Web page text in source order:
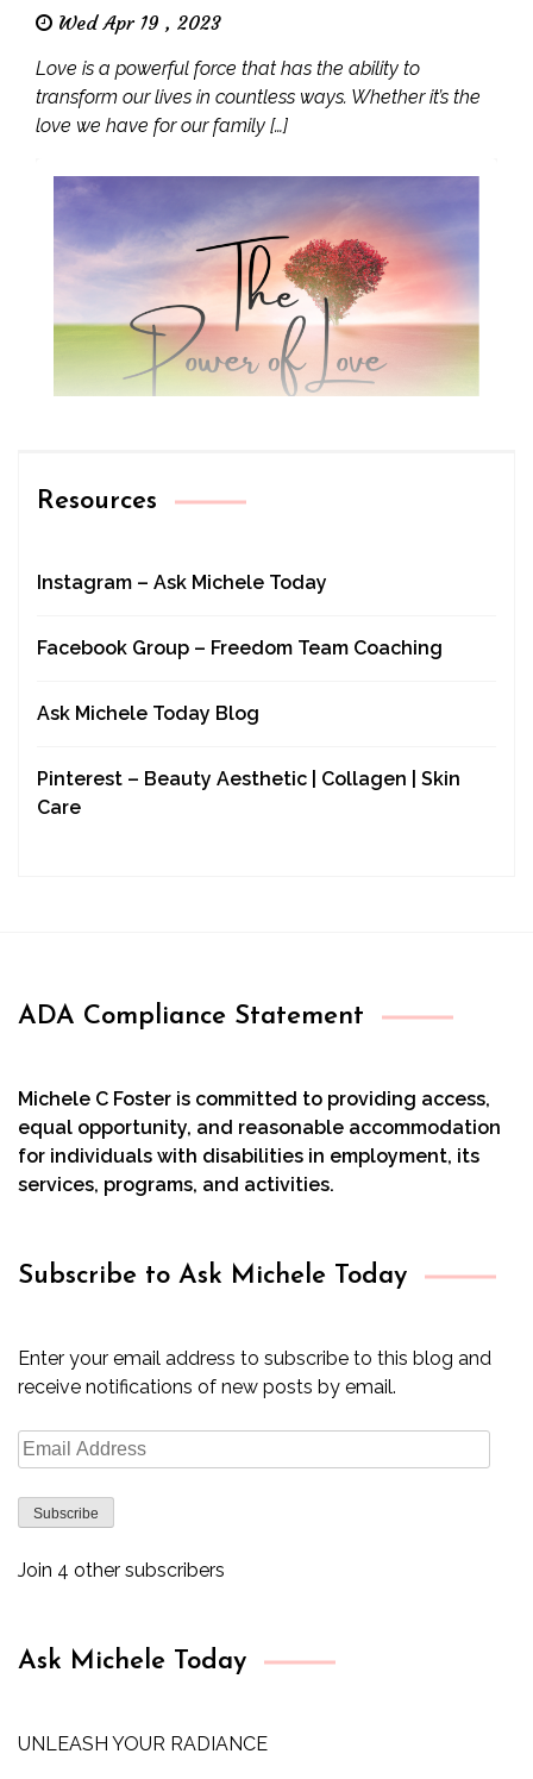
Wed Apr 19 , 2023
Love is a powerful force that has the ability to
transform our lives in countless ways. Whether it’s the
love we have for our family […]
Resources
Instagram – Ask Michele Today
Facebook Group – Freedom Team Coaching
Ask Michele Today Blog
Pinterest – Beauty Aesthetic | Collagen | Skin
Care
ADA Compliance Statement
Michele C Foster is committed to providing access,
equal opportunity, and reasonable accommodation
for individuals with disabilities in employment, its
services, programs, and activities.
Subscribe to Ask Michele Today
Enter your email address to subscribe to this blog and
receive notifications of new posts by email.
Email
Address
Subscribe
Join 4 other subscribers
Ask Michele Today
UNLEASH YOUR RADIANCE